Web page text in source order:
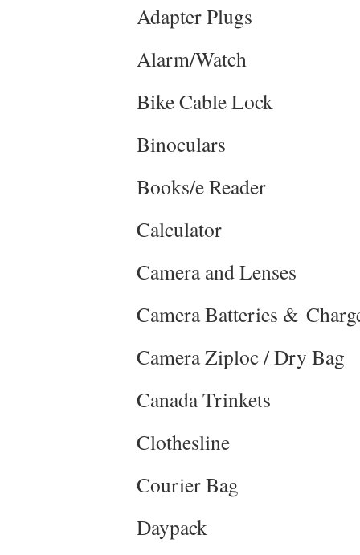
Adapter Plugs
Alarm/Watch
Bike Cable Lock
Binoculars
Books/e Reader
Calculator
Camera and Lenses
Camera Batteries &
Camera Ziploc / Dry Bag
Canada Trinkets
Clothesline
Courier Bag
Daypack